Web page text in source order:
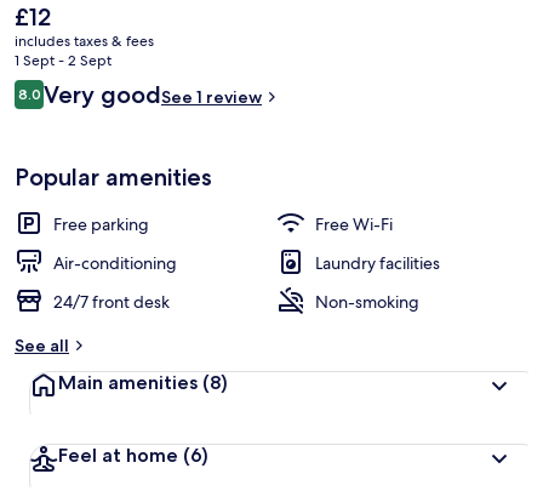
The
current
price
is
£12
£12
includes taxes & fees
1 Sept - 2 Sept
Reviews
8.08.0 out of 10
Very goodSee 1 review
Popular amenities
Free parking
Free Wi-Fi
Air-conditioning
Laundry facilities
24/7 front desk
Non-smoking
See all
Main amenities (8)
Feel at home (6)